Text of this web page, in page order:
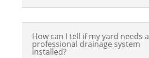
How can I tell if my yard needs a
professional drainage system
installed?